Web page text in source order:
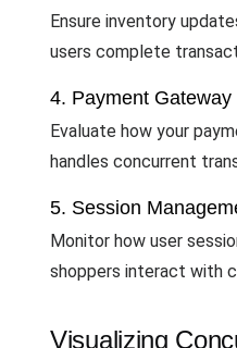
Ensure inventory
users complete
4. Payment Gateway
Evaluate how your
handles concurrent
5. Session
Monitor how user
shoppers interact with
Visualizing